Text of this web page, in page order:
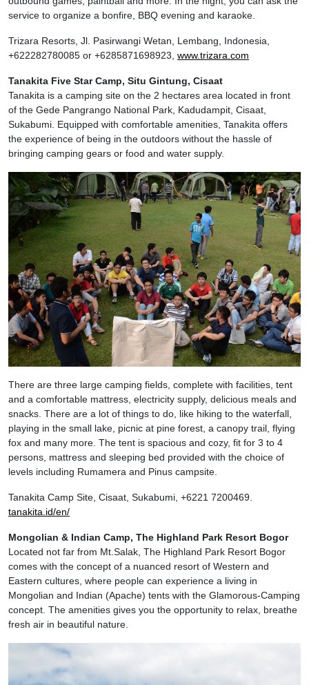
service to organize a bonfire, BBQ evening and karaoke.
Trizara Resorts, Jl. Pasirwangi Wetan, Lembang, Indonesia,
+622282780085 or +6285871698923, www.trizara.com
Tanakita Five Star Camp, Situ Gintung, Cisaat
Tanakita is a camping site on the 2 hectares area located in front
of the Gede Pangrango National Park, Kadudampit, Cisaat,
Sukabumi. Equipped with comfortable amenities, Tanakita offers
the experience of being in the outdoors without the hassle of
bringing camping gears or food and water supply.
There are three large camping fields, complete with facilities, tent
and a comfortable mattress, electricity supply, delicious meals and
snacks. There are a lot of things to do, like hiking to the waterfall,
playing in the small lake, picnic at pine forest, a canopy trail, flying
fox and many more. The tent is spacious and cozy, fit for 3 to 4
persons, mattress and sleeping bed provided with the choice of
levels including Rumamera and Pinus campsite.
Tanakita Camp Site, Cisaat, Sukabumi, +6221 7200469.
tanakita.id/en/
Mongolian & Indian Camp, The Highland Park Resort Bogor
Located not far from Mt.Salak, The Highland Park Resort Bogor
comes with the concept of a nuanced resort of Western and
Eastern cultures, where people can experience a living in
Mongolian and Indian (Apache) tents with the Glamorous-Camping
concept. The amenities gives you the opportunity to relax, breathe
fresh air in beautiful nature.